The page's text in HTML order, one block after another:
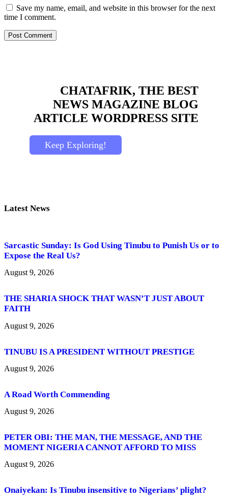
Save my name, email, and website in this browser for the next
time I comment.
CHATAFRIK, THE BEST
NEWS MAGAZINE BLOG
ARTICLE WORDPRESS SITE
Keep Exploring!
Latest News
Sarcastic Sunday: Is God Using Tinubu to Punish Us or to
Expose the Real Us?
August 9, 2026
THE SHARIA SHOCK THAT WASN’T JUST ABOUT
FAITH
August 9, 2026
TINUBU IS A PRESIDENT WITHOUT PRESTIGE
August 9, 2026
A Road Worth Commending
August 9, 2026
PETER OBI: THE MAN, THE MESSAGE, AND THE
MOMENT NIGERIA CANNOT AFFORD TO MISS
August 9, 2026
Onaiyekan: Is Tinubu insensitive to Nigerians’ plight?